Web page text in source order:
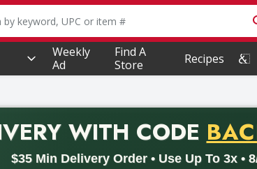
text field is used to search for items.
Weekly
Ad
Find A
Store
Recipes
WITH CODE
$35 Min Delivery Order • Use Up To 3x •
BACK2SCHOOL26. Valid on delivery